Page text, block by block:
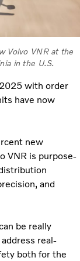
Volvo VNR at the
in the U.S.
with order
have now
new
VNR is purpose-
and
be really
real-
both for the